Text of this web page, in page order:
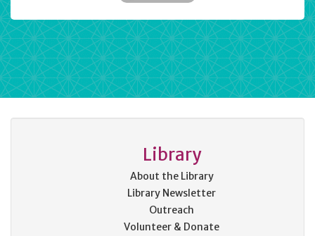
Library
About the Library
Library Newsletter
Outreach
Volunteer & Donate